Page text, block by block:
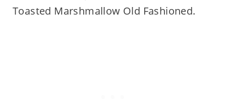
Toasted Marshmallow Old Fashioned.